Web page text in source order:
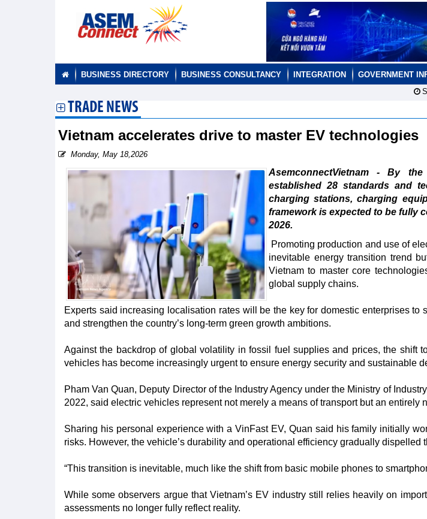
BUSINESS DIRECTORY BUSINESS CONSULTANCY INTEGRATION GOVERNMENT
TRADE NEWS
Vietnam accelerates drive to master EV technologies
Monday, May 18,2026
AsemconnectVietnam - By
established 28 standards and
charging stations, charging
framework is expected to be fully
2026.
Promoting production and use of
inevitable energy transition trend
Vietnam to master core
global supply chains.​
Experts said increasing localisation rates will be the key for domestic enterprises to
and strengthen the country’s long-term green growth ambitions.
Against the backdrop of global volatility in fossil fuel supplies and prices, the shift
vehicles has become increasingly urgent to ensure energy security and sustainable
Pham Van Quan, Deputy Director of the Industry Agency under the Ministry of
2022, said electric vehicles represent not merely a means of transport but an entirely
Sharing his personal experience with a VinFast EV, Quan said his family initially
risks. However, the vehicle’s durability and operational efficiency gradually dispelled
“This transition is inevitable, much like the shift from basic mobile phones to
While some observers argue that Vietnam’s EV industry still relies heavily on
assessments no longer fully reflect reality.​